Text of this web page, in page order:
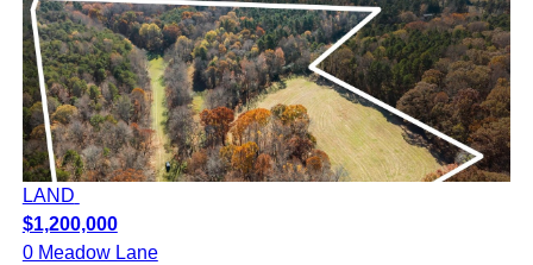
LAND
$1,200,000
0 Meadow Lane